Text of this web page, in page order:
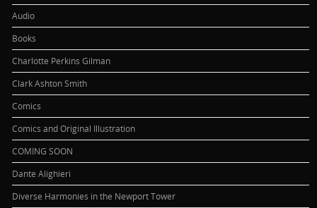
Audio
Books
Charlotte Perkins Gilman
Clark Ashton Smith
Comics
Comics and Original Illustration
COMING SOON
Dante Alighieri
Diverse Harmonies in the Newport Tower